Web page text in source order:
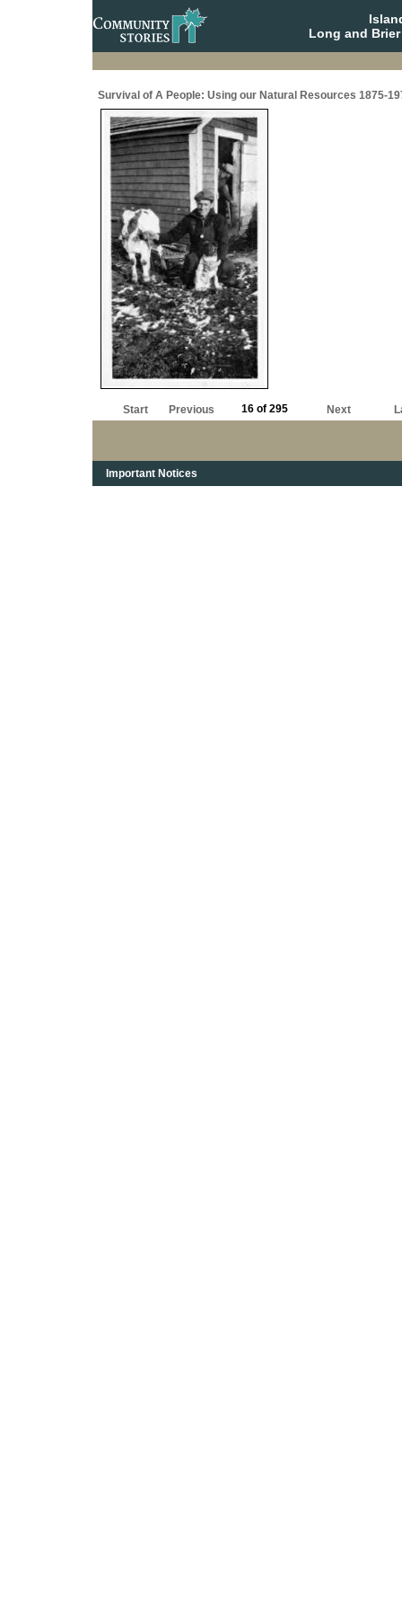
Long and
Survival of A People: Using our Natural Resources 1875-
Start Previous 16 of 295 Next
Important Notices